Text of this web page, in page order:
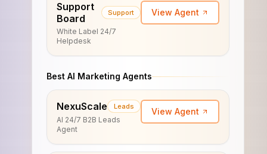
Support
Board
Support
White Label 24/7
Helpdesk
View Agent
Best AI Marketing Agents
NexuScale Leads
AI 24/7 B2B Leads
Agent
View Agent